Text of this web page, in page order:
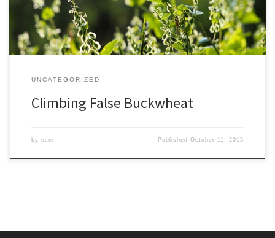
UNCATEGORIZED
Climbing False Buckwheat
by user PublishedOctober 11, 2015